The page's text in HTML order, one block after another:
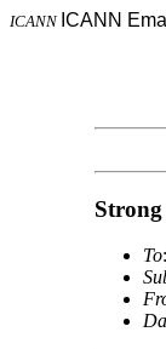
ICANN ICANN
To